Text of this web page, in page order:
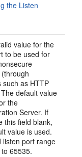
the Listen
value for the
to be used for
such as HTTP
default value
the
Server. If
this field blank,
value is used.
listen port range
65535.